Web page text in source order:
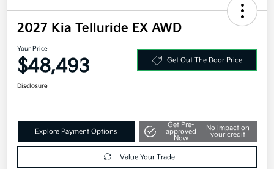
2027 Kia Telluride EX AWD
Your Price
$48,493 Get Out The Door Price
Disclosure
Explore Payment Options
Get Pre-
approved
Now
No impact on
your credit
Value Your Trade